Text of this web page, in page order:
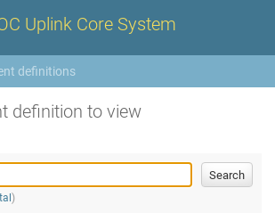
Uplink Core System
definitions
definition to view
)